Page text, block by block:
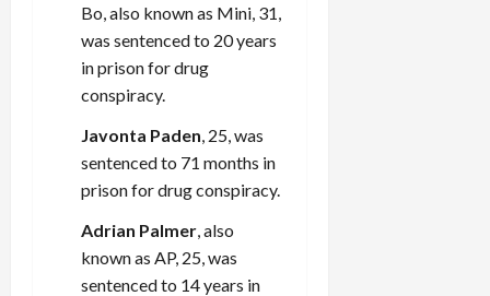
Bo, also known as Mini, 31,
was sentenced to 20 years
in prison for drug
conspiracy.
Javonta Paden , 25, was
sentenced to 71 months in
prison for drug conspiracy.
Adrian Palmer , also
known as AP, 25, was
sentenced to 14 years in